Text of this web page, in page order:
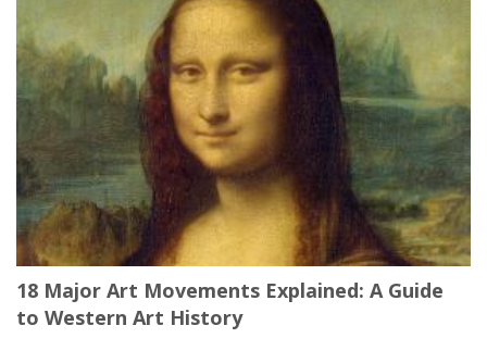
18 Major Art Movements Explained: A Guide
to Western Art History